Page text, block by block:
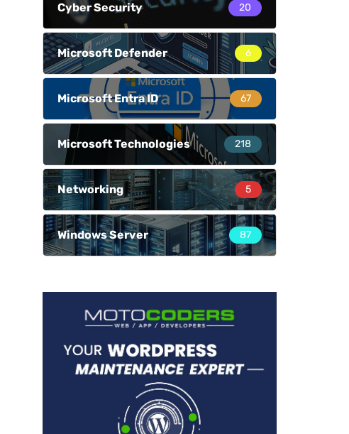
Cyber Security 20
Microsoft Defender 6
Microsoft Entra ID 67
Microsoft Technologies 218
Networking 5
Windows Server 87